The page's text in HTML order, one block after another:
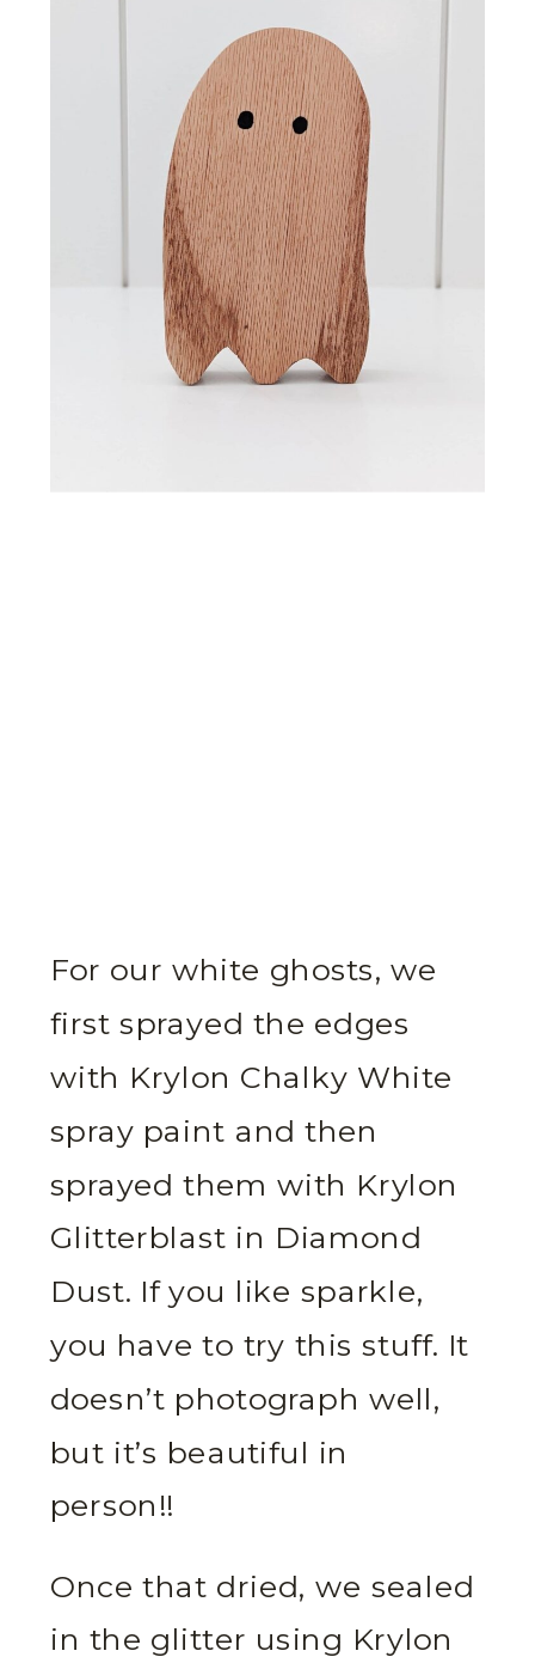
For our white ghosts, we
first sprayed the edges
with Krylon Chalky White
spray paint and then
sprayed them with Krylon
Glitterblast in Diamond
Dust. If you like sparkle,
you have to try this stuff. It
doesn’t photograph well,
but it’s beautiful in
person!!
Once that dried, we sealed
in the glitter using Krylon